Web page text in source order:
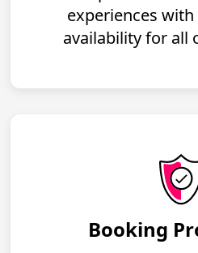
experiences
availability for all
Booking